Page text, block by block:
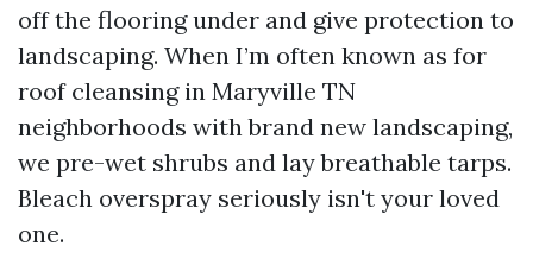
off the flooring under and give protection to
landscaping. When I’m often known as for
roof cleansing in Maryville TN
neighborhoods with brand new landscaping,
we pre-wet shrubs and lay breathable tarps.
Bleach overspray seriously isn't your loved
one.